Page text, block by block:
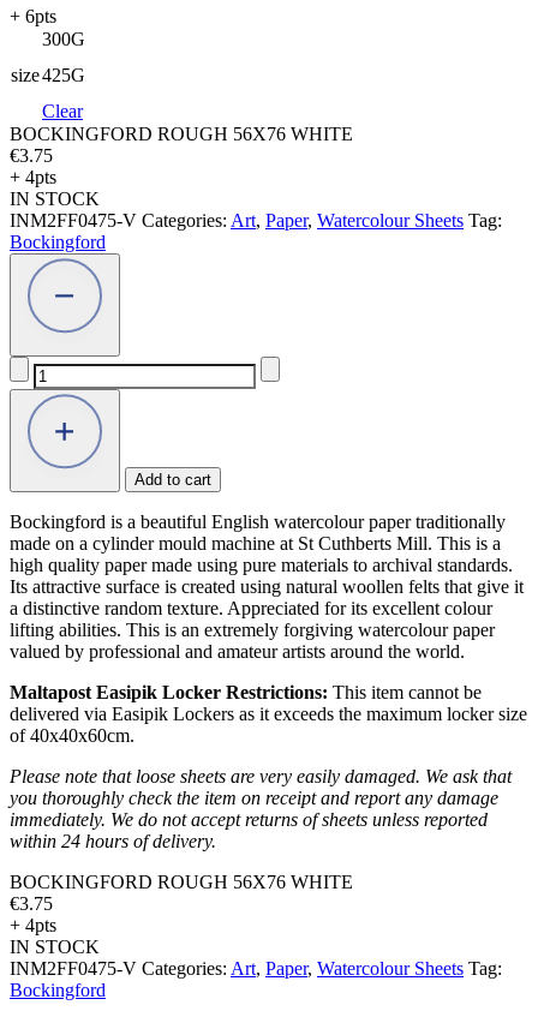
+ 6pts
size
300G
425G
Clear
BOCKINGFORD ROUGH 56X76 WHITE
€3.75
+ 4pts
IN STOCK
INM2FF0475-V Categories: Art, Paper, Watercolour Sheets Tag:
Bockingford
BOCKINGFORD
ROUGH
56X76
WHITE
quantity
Add to cart
Bockingford is a beautiful English watercolour paper traditionally
made on a cylinder mould machine at St Cuthberts Mill. This is a
high quality paper made using pure materials to archival standards.
Its attractive surface is created using natural woollen felts that give it
a distinctive random texture. Appreciated for its excellent colour
lifting abilities. This is an extremely forgiving watercolour paper
valued by professional and amateur artists around the world.
Maltapost Easipik Locker Restrictions: This item cannot be
delivered via Easipik Lockers as it exceeds the maximum locker size
of 40x40x60cm.
Please note that loose sheets are very easily damaged. We ask that
you thoroughly check the item on receipt and report any damage
immediately. We do not accept returns of sheets unless reported
within 24 hours of delivery.
BOCKINGFORD ROUGH 56X76 WHITE
€3.75
+ 4pts
IN STOCK
INM2FF0475-V Categories: Art, Paper, Watercolour Sheets Tag:
Bockingford